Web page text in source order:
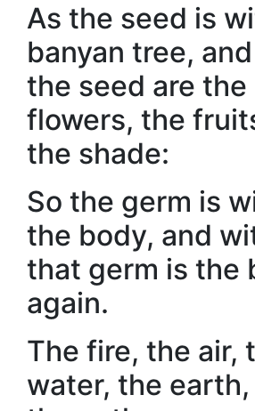
As the seed is
banyan tree,
the seed are the
flowers, the
the shade:
So the germ is
the body, and
that germ is the
again.
The fire, the air,
water, the earth,